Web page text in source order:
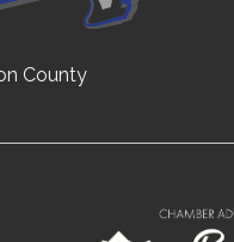
County